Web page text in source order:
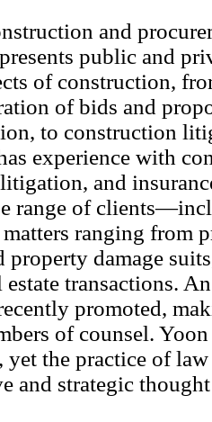
and
public and
of construction,
of bids and
to construction
experience with
and
range of
ranging from
damage
transactions.
promoted,
of counsel.
yet the practice of
and strategic